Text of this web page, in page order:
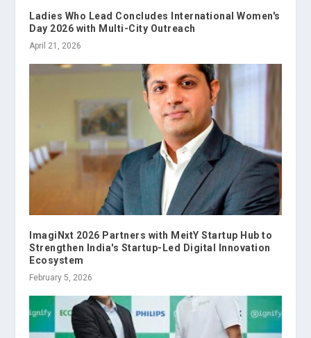
Ladies Who Lead Concludes International Women's
Day 2026 with Multi-City Outreach
April 21, 2026
ImagiNxt 2026 Partners with MeitY Startup Hub to
Strengthen India's Startup-Led Digital Innovation
Ecosystem
February 5, 2026